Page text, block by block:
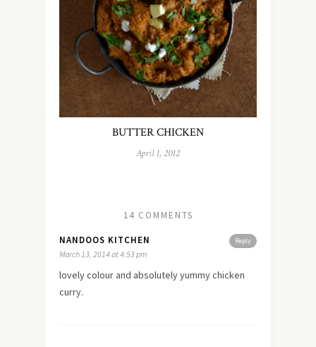
BUTTER CHICKEN
April 1, 2012
14 COMMENTS
Reply
NANDOOS KITCHEN
March 13, 2014 at 4:53 pm
lovely colour and absolutely yummy chicken
curry.